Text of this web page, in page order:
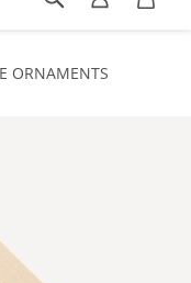
ORNAMENTS